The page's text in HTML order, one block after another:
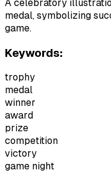
A celebratory
medal, symbolizing
game.
Keywords:
trophy
medal
winner
award
prize
competition
victory
game night